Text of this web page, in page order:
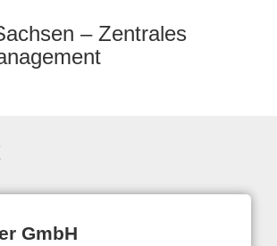
– Zentrales
GmbH